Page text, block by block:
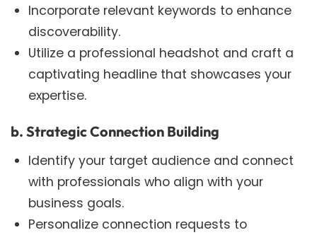
Incorporate relevant keywords to enhance
discoverability.
Utilize a professional headshot and craft a
captivating headline that showcases your
expertise.
b. Strategic Connection Building
Identify your target audience and connect
with professionals who align with your
business goals.
Personalize connection requests to